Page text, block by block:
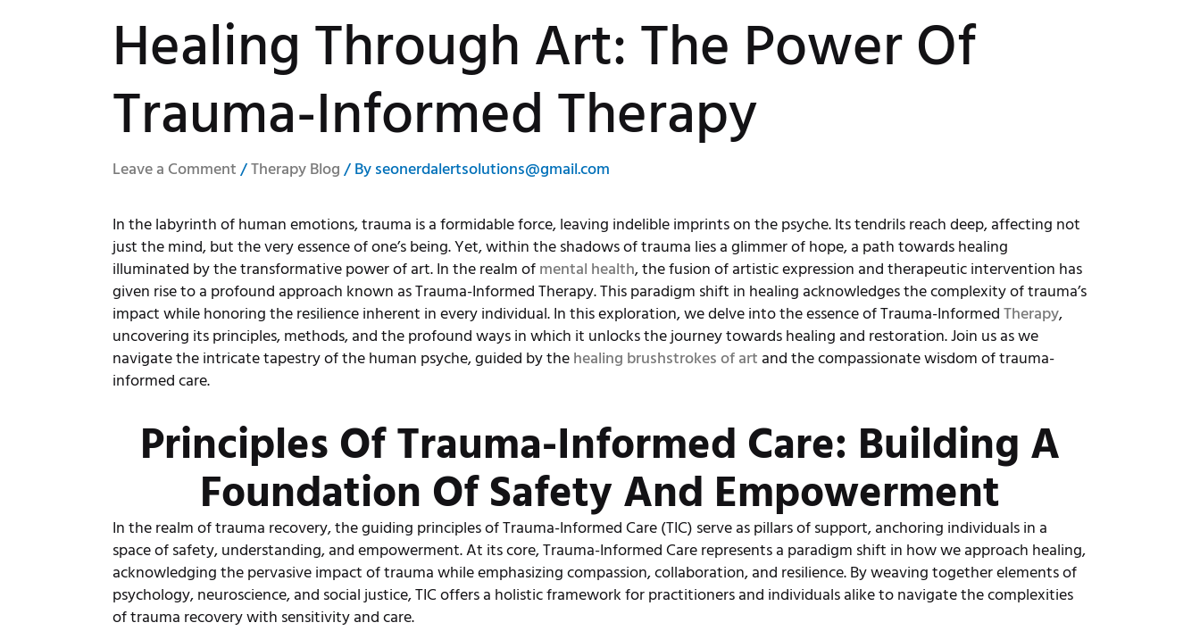
Healing Through Art: The Power Of
Trauma-Informed Therapy
Leave a Comment/Therapy Blog/ Byseonerdalertsolutions@gmail.com
In the labyrinth of human emotions, trauma is a formidable force, leaving indelible imprints on the psyche. Its tendrils reach deep, affecting not
just the mind, but the very essence of one’s being. Yet, within the shadows of trauma lies a glimmer of hope, a path towards healing
illuminated by the transformative power of art. In the realm ofmental health, the fusion of artistic expression and therapeutic intervention has
given rise to a profound approach known as Trauma-Informed Therapy. This paradigm shift in healing acknowledges the complexity of trauma’s
impact while honoring the resilience inherent in every individual. In this exploration, we delve into the essence of Trauma-InformedTherapy,
uncovering its principles, methods, and the profound ways in which it unlocks the journey towards healing and restoration. Join us as we
navigate the intricate tapestry of the human psyche, guided by thehealing brushstrokes of artand the compassionate wisdom of trauma-
informed care.
Principles Of Trauma-Informed Care: Building A
Foundation Of Safety And Empowerment
In the realm of trauma recovery, the guiding principles of Trauma-Informed Care (TIC) serve as pillars of support, anchoring individuals in a
space of safety, understanding, and empowerment. At its core, Trauma-Informed Care represents a paradigm shift in how we approach healing,
acknowledging the pervasive impact of trauma while emphasizing compassion, collaboration, and resilience. By weaving together elements of
psychology, neuroscience, and social justice, TIC offers a holistic framework for practitioners and individuals alike to navigate the complexities
of trauma recovery with sensitivity and care.